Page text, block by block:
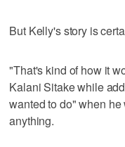
But Kelly's story is
"That's kind of how it
Kalani Sitake while
wanted to do" when
anything.